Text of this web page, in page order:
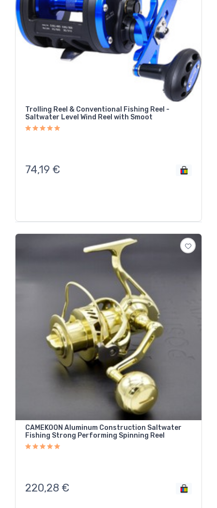
Trolling Reel & Conventional Fishing Reel -
Saltwater Level Wind Reel with Smoot
74,19 €
CAMEKOON Aluminum Construction Saltwater
Fishing Strong Performing Spinning Reel
220,28 €